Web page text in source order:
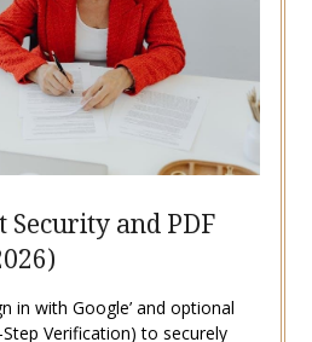
Security and PDF
in with Google’ and optional
Verification) to securely